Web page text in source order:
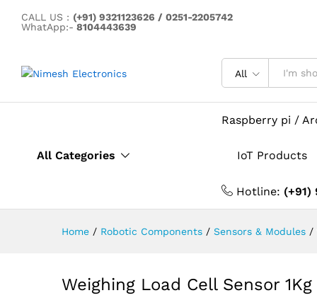
CALL US : (+91) 9321123626 / 0251-2205742
WhatApp:- 8104443639
All
All Categories
Raspberry pi /
IoT Products
Hotline: (+91)
Home / Robotic Components / Sensors & Modules /
Weighing Load Cell Sensor 1Kg
Weighing Load Cell Sensor 1Kg